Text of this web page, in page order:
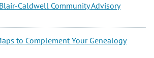
Caldwell Community Advisory
to Complement Your Genealogy